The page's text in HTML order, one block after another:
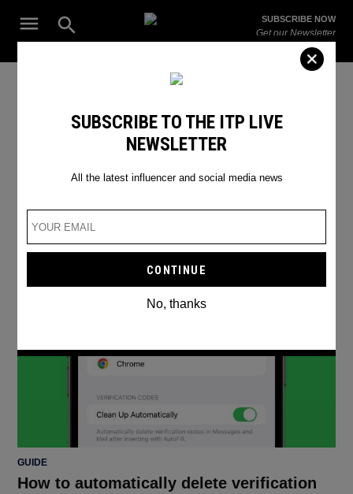
Open
Search
ITP
The Leading Influencer Marketing Agency in the Middle East
SUBSCRIBE NOW
Get our Newsletter
SEARCH RESULTS
POSTED
GUIDE
How to automatically delete verification
SUBSCRIBE TO THE ITP LIVE
NEWSLETTER
All the latest influencer and social media news
No, thanks